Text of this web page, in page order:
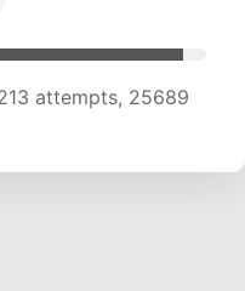
attempts, 25535